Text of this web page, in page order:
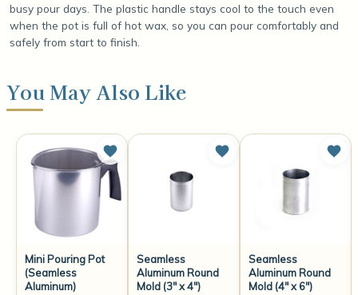
busy pour days. The plastic handle stays cool to the touch even
when the pot is full of hot wax, so you can pour comfortably and
safely from start to finish.
You May Also Like
Mini Pouring Pot
(Seamless
Aluminum)
Seamless
Aluminum Round
Mold (3" x 4")
Seamless
Aluminum Round
Mold (4" x 6")